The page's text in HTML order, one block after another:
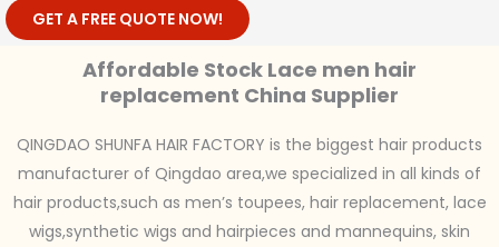
GET A FREE QUOTE NOW!
Affordable Stock Lace men hair
replacement China Supplier
QINGDAO SHUNFA HAIR FACTORY is the biggest hair products
manufacturer of Qingdao area,we specialized in all kinds of
hair products,such as men’s toupees, hair replacement, lace
wigs,synthetic wigs and hairpieces and mannequins, skin